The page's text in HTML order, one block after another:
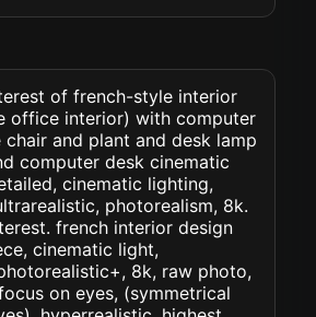
of french-style interior
office interior) with computer
and plant and desk lamp
computer desk cinematic
cinematic lighting,
photorealism, 8k.
french interior design
cinematic light,
8k, raw photo,
on eyes, (symmetrical